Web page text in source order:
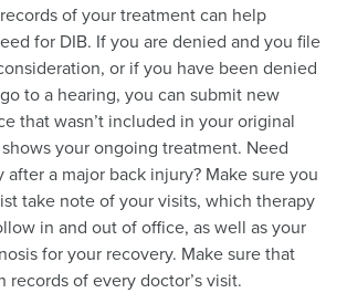
of your treatment can help
for DIB. If you are denied and you file
or if you have been denied
to a hearing, you can submit new
that wasn’t included in your original
your ongoing treatment. Need
after a major back injury? Make sure you
take note of your visits, which therapy
in and out of office, as well as your
for your recovery. Make sure that
records of every doctor’s visit.